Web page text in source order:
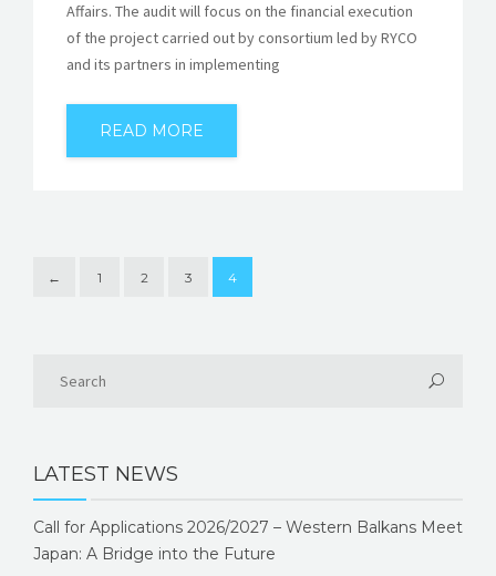
Affairs. The audit will focus on the financial execution
of the project carried out by consortium led by RYCO
and its partners in implementing
READ MORE
← 1 2 3 4
LATEST NEWS
Call for Applications 2026/2027 – Western Balkans Meet
Japan: A Bridge into the Future